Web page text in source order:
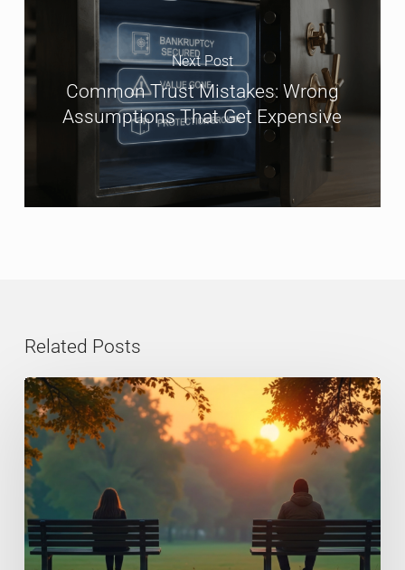
Next Post
Common Trust Mistakes: Wrong
Assumptions That Get Expensive
Related Posts
Grey
Divorce
in
the
UK:
Why
More